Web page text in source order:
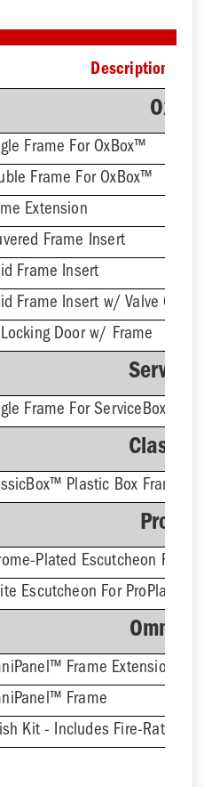
Description
Frame For OxBox™
Frame For OxBox™
Extension
Frame Insert
Frame Insert
Frame Insert w/ Valve
Door w/ Frame
Frame For ServiceBox™ -
Plastic Box Frame
Frame Extension
Frame